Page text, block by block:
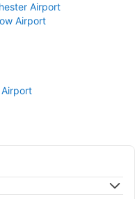
Airport
Airport